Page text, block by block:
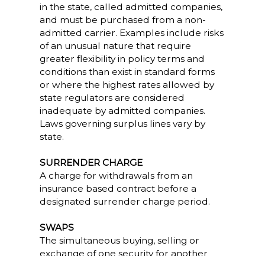
in the state, called admitted companies,
and must be purchased from a non-
admitted carrier. Examples include risks
of an unusual nature that require
greater flexibility in policy terms and
conditions than exist in standard forms
or where the highest rates allowed by
state regulators are considered
inadequate by admitted companies.
Laws governing surplus lines vary by
state.
SURRENDER CHARGE
A charge for withdrawals from an
insurance based contract before a
designated surrender charge period.
SWAPS
The simultaneous buying, selling or
exchange of one security for another